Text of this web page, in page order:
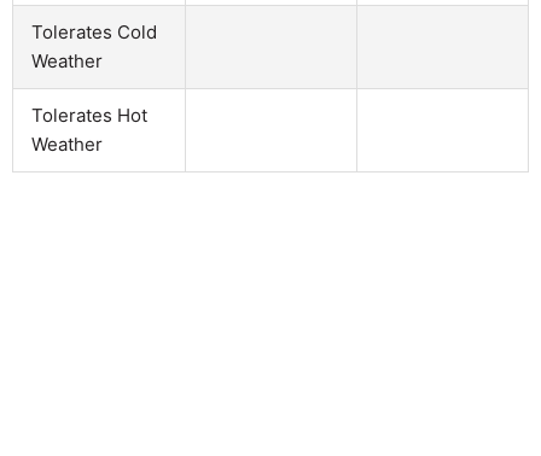
Tolerates Cold
Weather
Tolerates Hot
Weather